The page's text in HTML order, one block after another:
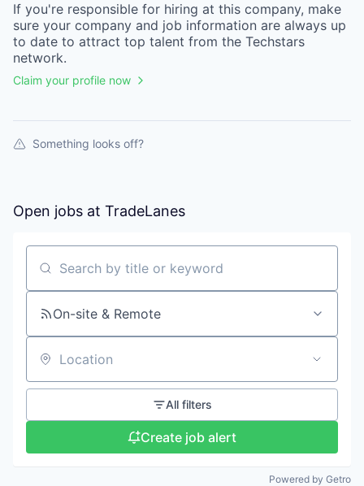
If you're responsible for hiring at this company, make
sure your company and job information are always up
to date to attract top talent from the Techstars
network.
Claim your profile now
Something looks off?
Open jobs at TradeLanes
Search by title or keyword
On-site & Remote
Location
All filters
Create job alert
Powered by Getro